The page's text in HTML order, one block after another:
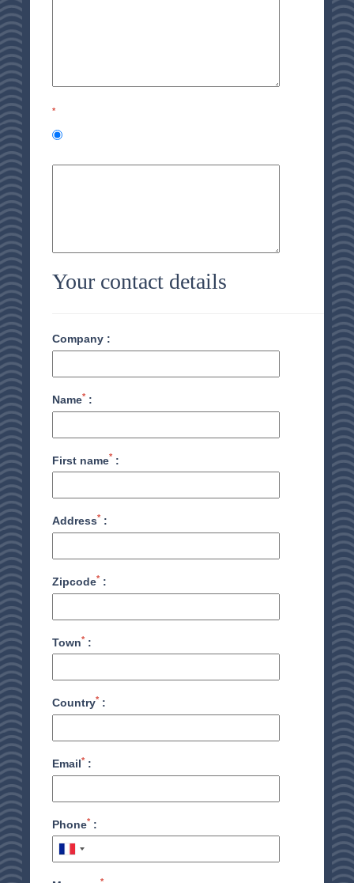
*
Your contact details
Company :
Name*:
First name*:
Address*:
Zipcode*:
Town*:
Country*:
Email*:
Phone*:
ACCOMODATION
THALASSO